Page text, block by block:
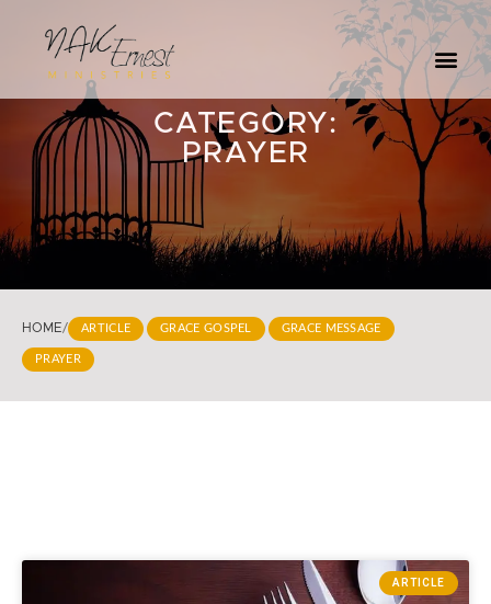
CATEGORY:
PRAYER
HOME/ ARTICLE GRACE GOSPEL GRACE MESSAGE
PRAYER
ARTICLE